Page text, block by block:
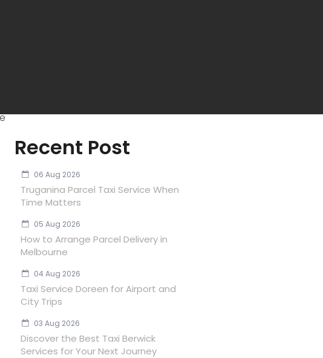
Recent Post
06 Aug 2026
Truganina Parcel Taxi Service When
Time Matters
05 Aug 2026
How to Arrange Parcel Delivery in
Melbourne
04 Aug 2026
Taxi Service Doreen for Airport and
City Trips
03 Aug 2026
Discover the Best Taxi Berwick
Services for Your Next Journey